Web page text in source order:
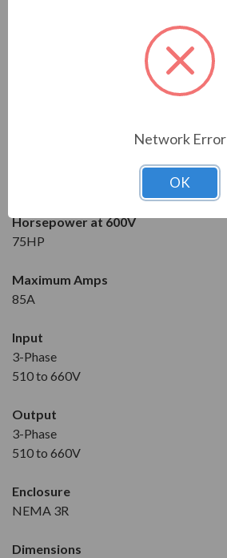
Horsepower at 600V
75HP
Maximum Amps
85A
Input
3-Phase
510 to 660V
Output
3-Phase
510 to 660V
Enclosure
NEMA 3R
Dimensions
Network Error
OK